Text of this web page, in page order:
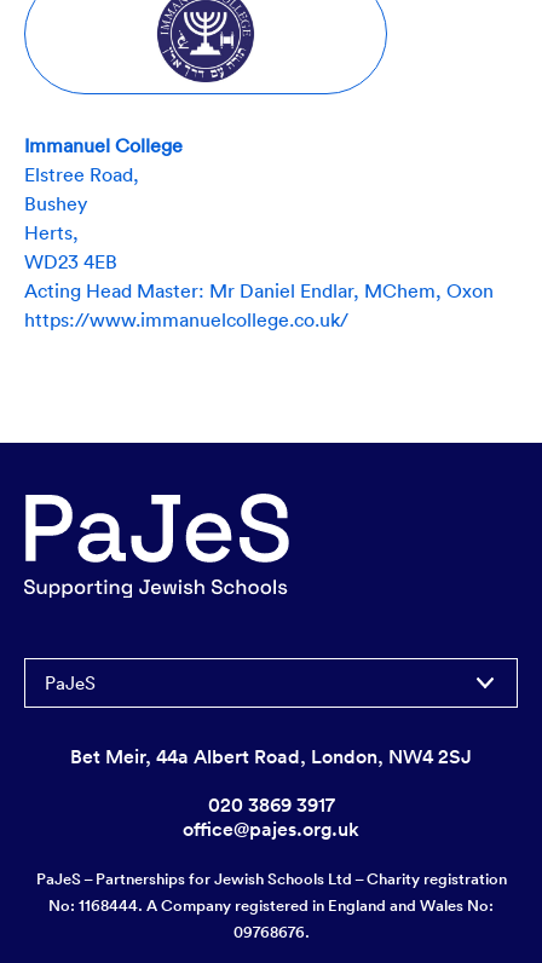
Immanuel College
Elstree Road,
Bushey
Herts,
WD23 4EB
Acting Head Master: Mr Daniel Endlar, MChem, Oxon
https://www.immanuelcollege.co.uk/
PaJeS
Bet Meir, 44a Albert Road, London, NW4 2SJ
020 3869 3917
office@pajes.org.uk
PaJeS – Partnerships for Jewish Schools Ltd – Charity registration
No: 1168444. A Company registered in England and Wales No:
09768676.